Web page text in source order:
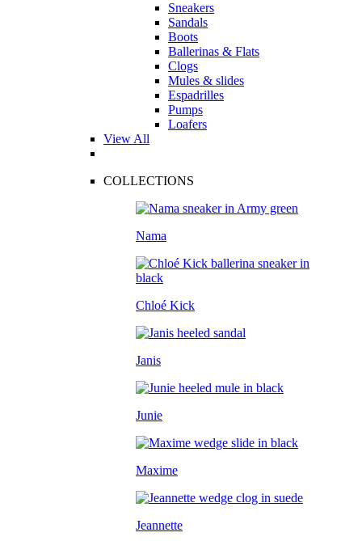
Sneakers
Sandals
Boots
Ballerinas & Flats
Clogs
Mules & slides
Espadrilles
Pumps
Loafers
View All
COLLECTIONS
Nama
Chloé Kick
Janis
Junie
Maxime
Jeannette